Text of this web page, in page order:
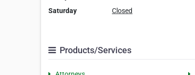
Saturday
Closed
Products/Services